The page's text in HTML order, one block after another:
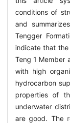
conditions of
and
Tengger
indicate that
Teng 1 Member
with high
hydrocarbon
properties of
underwater
are good. The